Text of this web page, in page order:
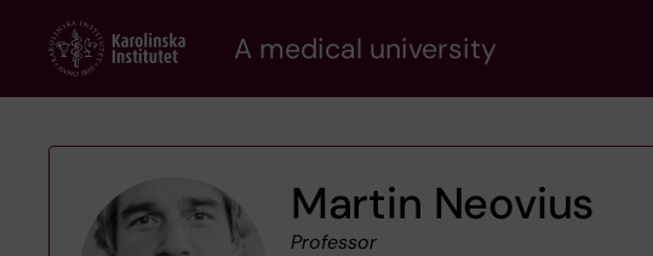
content
A medical university
Martin Neovius
Professor